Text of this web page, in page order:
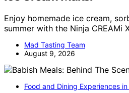
Enjoy homemade ice cream,
summer with the Ninja CREAMi
Mad Tasting Team
August 9, 2026
Food and Dining Experiences